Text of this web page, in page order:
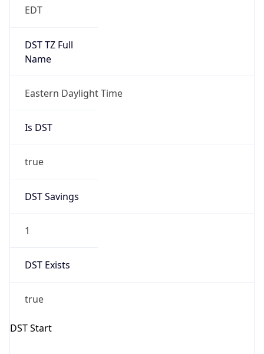
EDT
DST TZ Full
Name
Eastern Daylight Time
Is DST
true
DST Savings
1
DST Exists
true
DST Start